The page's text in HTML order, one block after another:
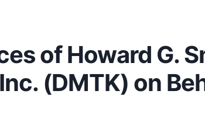
of Howard G.
(DMTK) on